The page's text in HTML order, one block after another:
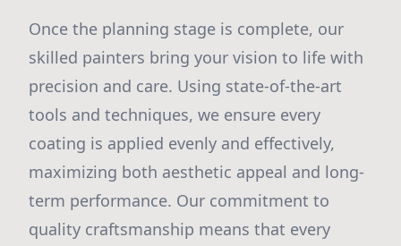
Once the planning stage is complete, our
skilled painters bring your vision to life with
precision and care. Using state-of-the-art
tools and techniques, we ensure every
coating is applied evenly and effectively,
maximizing both aesthetic appeal and long-
term performance. Our commitment to
quality craftsmanship means that every